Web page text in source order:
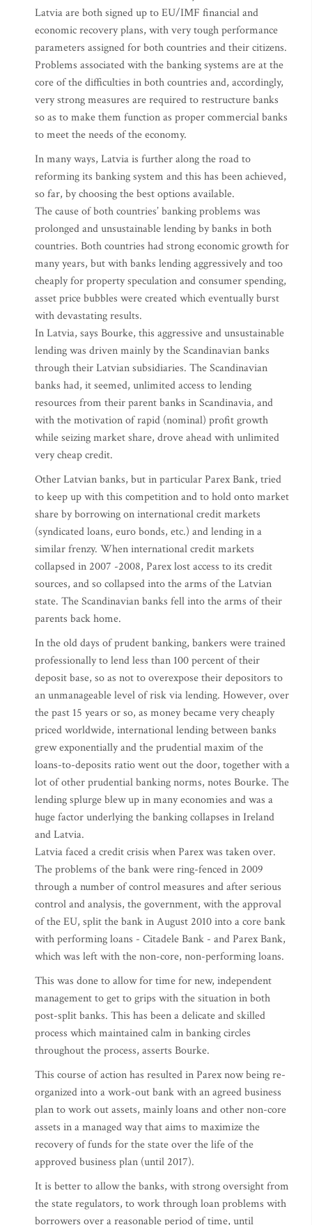
Latvia are both signed up to EU/IMF financial and
economic recovery plans, with very tough performance
parameters assigned for both countries and their citizens.
Problems associated with the banking systems are at the
core of the difficulties in both countries and, accordingly,
very strong measures are required to restructure banks
so as to make them function as proper commercial banks
to meet the needs of the economy.
In many ways, Latvia is further along the road to
reforming its banking system and this has been achieved,
so far, by choosing the best options available.
The cause of both countries’ banking problems was
prolonged and unsustainable lending by banks in both
countries. Both countries had strong economic growth for
many years, but with banks lending aggressively and too
cheaply for property speculation and consumer spending,
asset price bubbles were created which eventually burst
with devastating results.
In Latvia, says Bourke, this aggressive and unsustainable
lending was driven mainly by the Scandinavian banks
through their Latvian subsidiaries. The Scandinavian
banks had, it seemed, unlimited access to lending
resources from their parent banks in Scandinavia, and
with the motivation of rapid (nominal) profit growth
while seizing market share, drove ahead with unlimited
very cheap credit.
Other Latvian banks, but in particular Parex Bank, tried
to keep up with this competition and to hold onto market
share by borrowing on international credit markets
(syndicated loans, euro bonds, etc.) and lending in a
similar frenzy. When international credit markets
collapsed in 2007 -2008, Parex lost access to its credit
sources, and so collapsed into the arms of the Latvian
state. The Scandinavian banks fell into the arms of their
parents back home.
In the old days of prudent banking, bankers were trained
professionally to lend less than 100 percent of their
deposit base, so as not to overexpose their depositors to
an unmanageable level of risk via lending. However, over
the past 15 years or so, as money became very cheaply
priced worldwide, international lending between banks
grew exponentially and the prudential maxim of the
loans-to-deposits ratio went out the door, together with a
lot of other prudential banking norms, notes Bourke. The
lending splurge blew up in many economies and was a
huge factor underlying the banking collapses in Ireland
and Latvia.
Latvia faced a credit crisis when Parex was taken over.
The problems of the bank were ring-fenced in 2009
through a number of control measures and after serious
control and analysis, the government, with the approval
of the EU, split the bank in August 2010 into a core bank
with performing loans - Citadele Bank - and Parex Bank,
which was left with the non-core, non-performing loans.
This was done to allow for time for new, independent
management to get to grips with the situation in both
post-split banks. This has been a delicate and skilled
process which maintained calm in banking circles
throughout the process, asserts Bourke.
This course of action has resulted in Parex now being re-
organized into a work-out bank with an agreed business
plan to work out assets, mainly loans and other non-core
assets in a managed way that aims to maximize the
recovery of funds for the state over the life of the
approved business plan (until 2017).
It is better to allow the banks, with strong oversight from
the state regulators, to work through loan problems with
borrowers over a reasonable period of time, until